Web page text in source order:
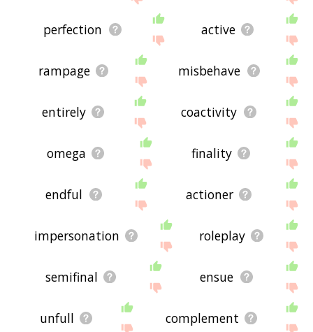
perfection active
rampage misbehave
entirely coactivity
omega finality
endful actioner
impersonation roleplay
semifinal ensue
unfull complement